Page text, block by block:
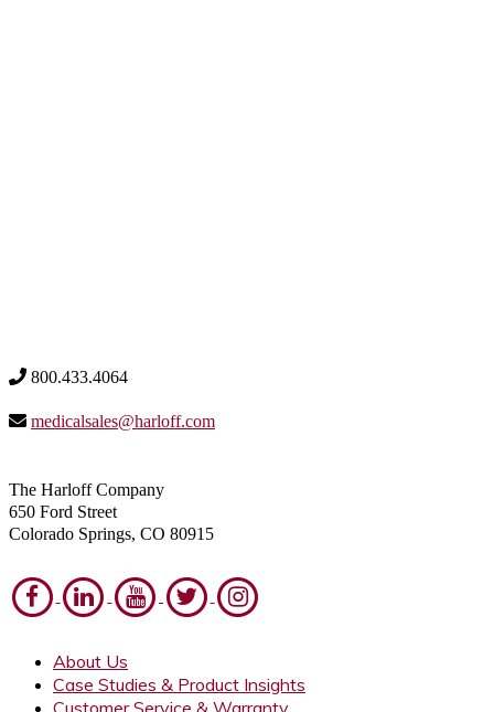
800.433.4064
medicalsales@harloff.com
The Harloff Company
650 Ford Street
Colorado Springs, CO 80915
About Us
Case Studies & Product Insights